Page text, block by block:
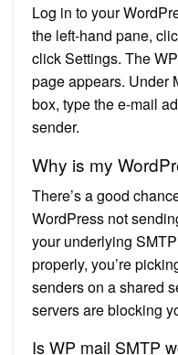
Log in to your
the left-hand pane,
click Settings. The
page appears. Under
box, type the e-mail
sender.
Why is my
There’s a good
WordPress not
your underlying
properly, you’re
senders on a shared
servers are blocking
Is WP mail SMTP